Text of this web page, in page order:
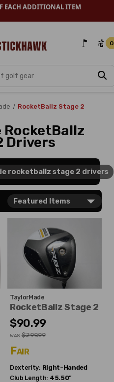
EACH ADDITIONAL ITEM
0
RocketBallz Stage 2
RocketBallz
Drivers
rocketballz stage 2 drivers
TaylorMade
RocketBallz Stage 2
$90.99
WAS $299.99
Fair
Dexterity: Right-Handed
Club Length: 45.50"